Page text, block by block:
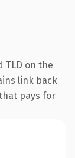
TLD on the
link back
pays for